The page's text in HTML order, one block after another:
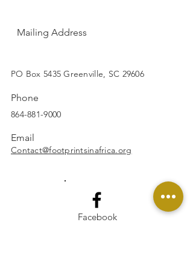
SUBSCRIBE
Mailing Address
PO Box 5435 Greenville, SC 29606
Phone
864-881-9000
Email
Contact@footprintsinafrica.org
Facebook